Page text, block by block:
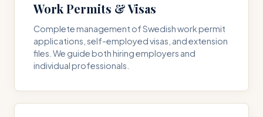
Work Permits & Visas
Complete management of Swedish work permit
applications, self-employed visas, and extension
files. We guide both hiring employers and
individual professionals.